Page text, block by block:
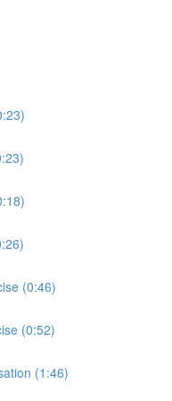
(0:46)
(0:52)
(1:46)